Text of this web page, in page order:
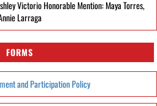
Victorio Honorable Mention: Maya Torres,
Larraga
FORMS
and Participation Policy